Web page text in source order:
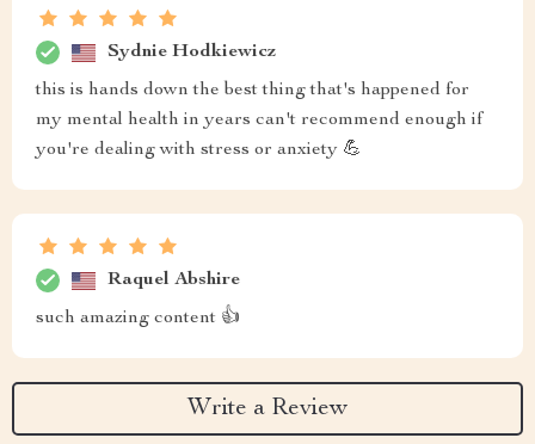
Sydnie Hodkiewicz
this is hands down the best thing that's happened for
my mental health in years can't recommend enough if
you're dealing with stress or anxiety 💪
Raquel Abshire
such amazing content 👍
Write a Review